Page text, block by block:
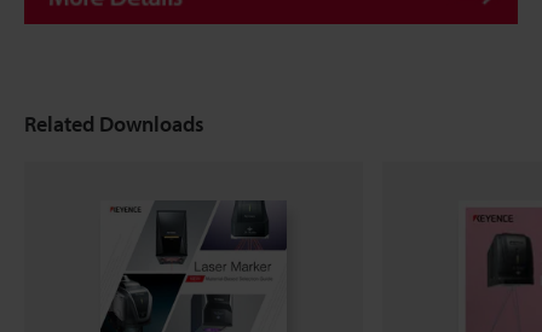
Related Downloads